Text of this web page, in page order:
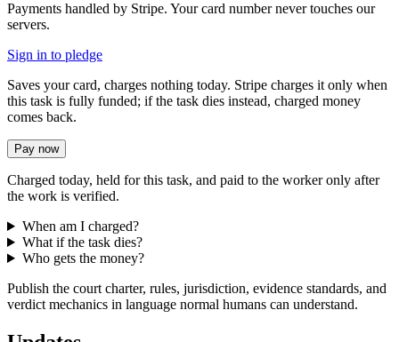
Payments handled by Stripe. Your card number never touches our
servers.
Sign in to pledge
Saves your card, charges nothing today. Stripe charges it only when
this task is fully funded; if the task dies instead, charged money
comes back.
Pay now
Charged today, held for this task, and paid to the worker only after
the work is verified.
When am I charged?
What if the task dies?
Who gets the money?
Publish the court charter, rules, jurisdiction, evidence standards, and
verdict mechanics in language normal humans can understand.